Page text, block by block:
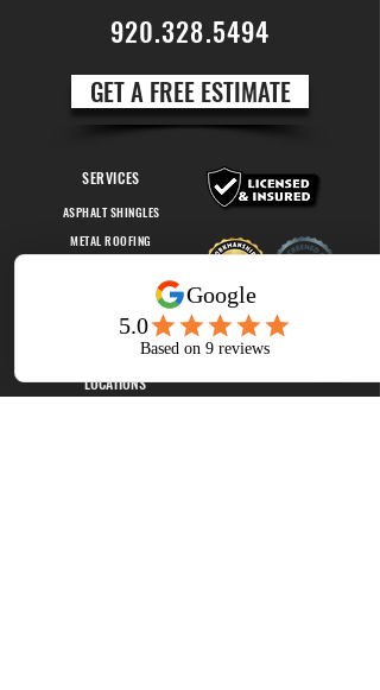
920.328.5494
GET A FREE ESTIMATE
SERVICES
ASPHALT SHINGLES
METAL ROOFING
EMPLOYMENT
LOCATIONS
GREEN BAY, WI